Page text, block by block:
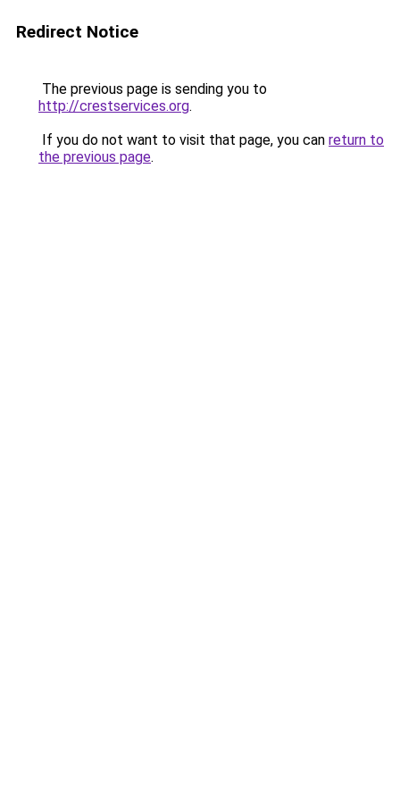
Redirect Notice
The previous page is sending you to
http://crestservices.org.
If you do not want to visit that page, you can return to
the previous page.